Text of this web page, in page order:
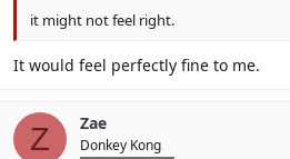
it might not feel right.
It would feel perfectly fine to me.
Z Zae
Donkey Kong